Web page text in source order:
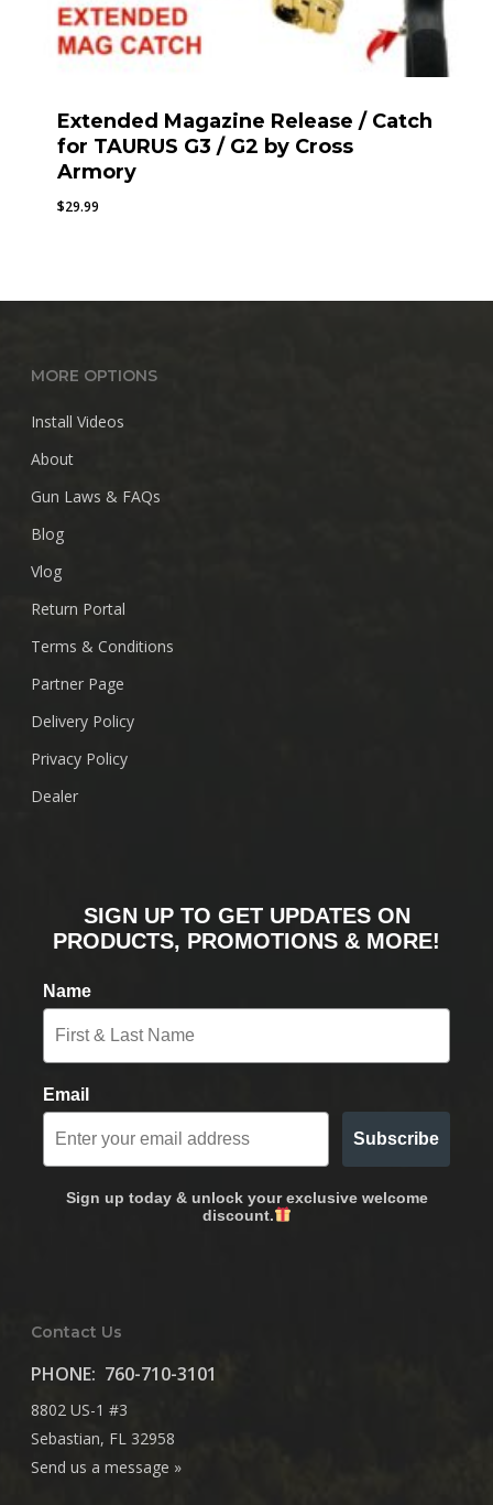
Extended Magazine Release / Catch
for TAURUS G3 / G2 by Cross
Armory
$29.99
MORE OPTIONS
Install Videos
About
Gun Laws & FAQs
Blog
Vlog
Return Portal
Terms & Conditions
Partner Page
Delivery Policy
Privacy Policy
Dealer
SIGN UP TO GET UPDATES ON
PRODUCTS, PROMOTIONS & MORE!
Name
Email
Subscribe
Sign up today & unlock your exclusive welcome
discount.
Contact Us
PHONE: 760-710-3101
8802 US-1 #3
Sebastian, FL 32958
Send us a message »